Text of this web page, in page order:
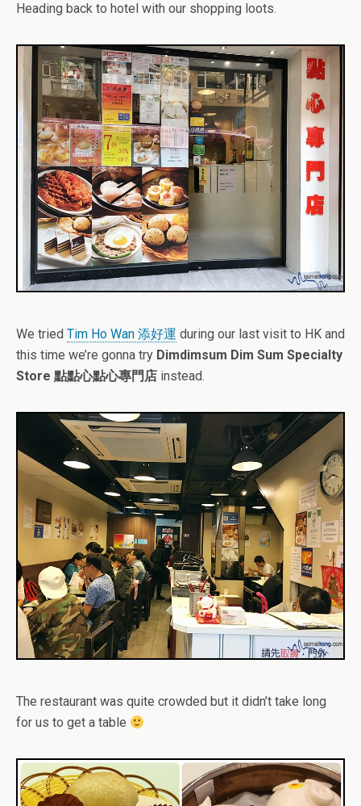
Heading back to hotel with our shopping loots.
We tried Tim Ho Wan 添好運 during our last visit to HK and
this time we’re gonna try Dimdimsum Dim Sum Specialty
Store 點點心點心專門店 instead.
The restaurant was quite crowded but it didn’t take long
for us to get a table